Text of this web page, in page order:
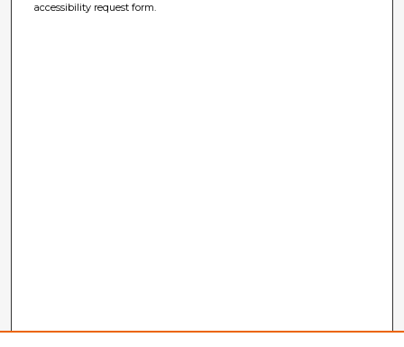
accessibility request form.